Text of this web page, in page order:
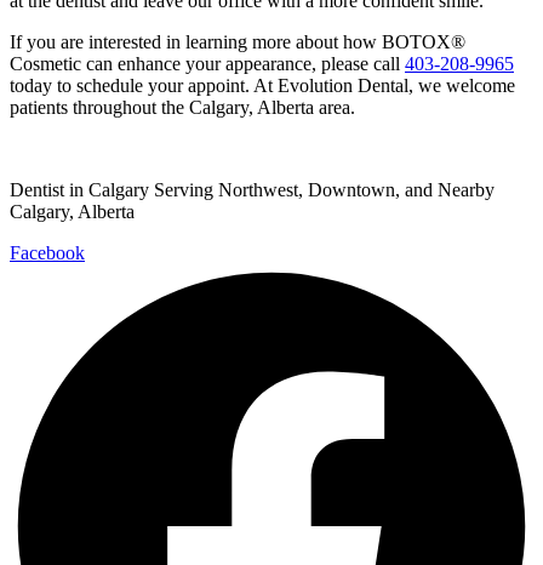
If you are interested in learning more about how BOTOX®
Cosmetic can enhance your appearance, please call 403-208-9965
today to schedule your appoint. At Evolution Dental, we welcome
patients throughout the Calgary, Alberta area.
Dentist in Calgary Serving Northwest, Downtown, and Nearby
Calgary, Alberta
Facebook